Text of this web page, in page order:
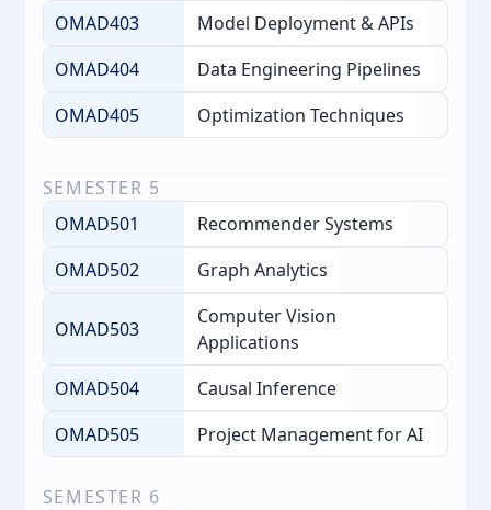
OMAD403
Model Deployment & APIs
OMAD404
Data Engineering Pipelines
OMAD405
Optimization Techniques
SEMESTER 5
OMAD501
Recommender Systems
OMAD502
Graph Analytics
OMAD503
Computer Vision
Applications
OMAD504
Causal Inference
OMAD505
Project Management for AI
SEMESTER 6